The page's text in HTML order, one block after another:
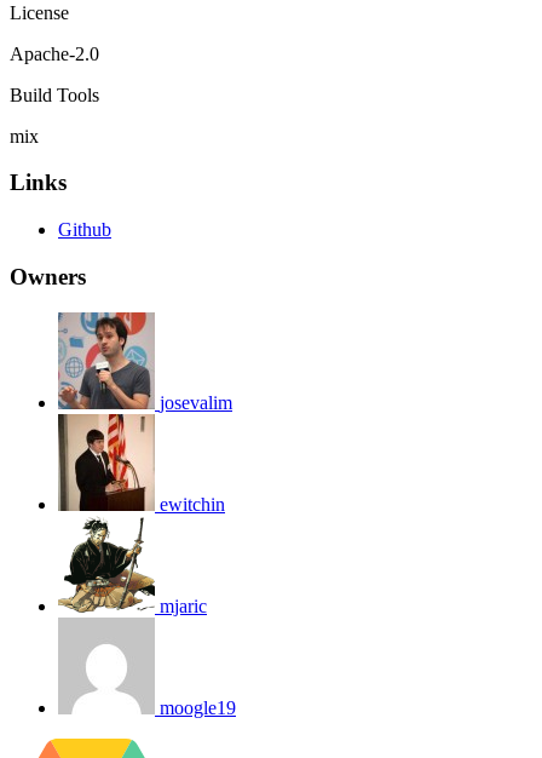
License
Apache-2.0
Build Tools
mix
Links
Github
Owners
josevalim
ewitchin
mjaric
moogle19